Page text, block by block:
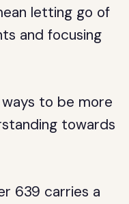
letting go of
and focusing
to be more
towards
639 carries a